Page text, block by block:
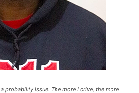
probability issue. The more I drive, the more